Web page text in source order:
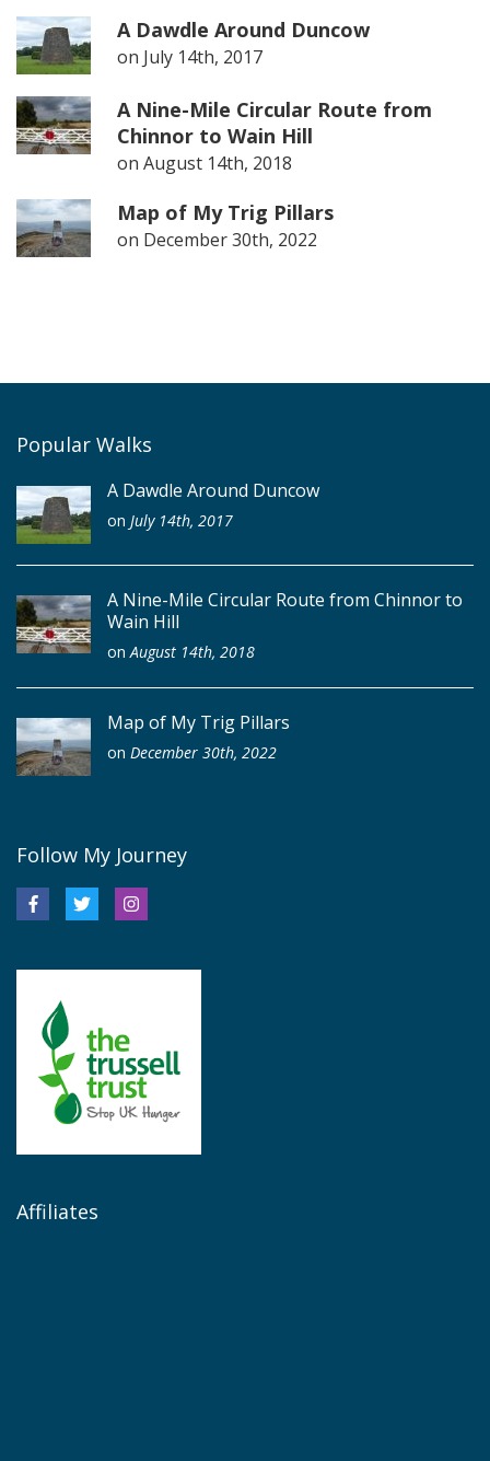
A Dawdle Around Duncow
on July 14th, 2017
A Nine-Mile Circular Route from
Chinnor to Wain Hill
on August 14th, 2018
Map of My Trig Pillars
on December 30th, 2022
Popular Walks
A Dawdle Around Duncow
on July 14th, 2017
A Nine-Mile Circular Route from Chinnor to
Wain Hill
onAugust 14th, 2018
Map of My Trig Pillars
on December 30th, 2022
Follow My Journey
Affiliates